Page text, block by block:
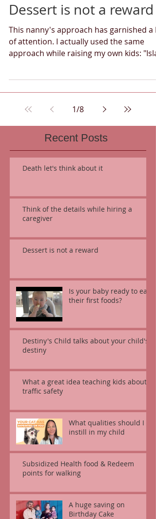
Dessert is not a reward
This nanny's approach has garnished a
of attention. I actually used the same
approach while raising my own kids:
1/8
Recent Posts
Death let's think about it
Think of the details while hiring a
caregiver
Dessert is not a reward
Is your baby ready to eat
their first foods?
Destiny's Child talks about your child's
destiny
What a great idea teaching kids about
traffic safety
What qualities should I
instill in my child
Subsidized Health food & Redeem
points for walking
A huge saving on
Birthday Cake